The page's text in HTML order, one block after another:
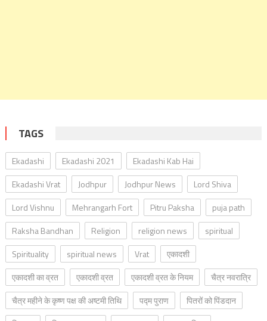
TAGS
Ekadashi Ekadashi 2021
Ekadashi Kab Hai
Ekadashi Vrat
Jodhpur Jodhpur News
Lord Shiva
Lord Vishnu
Mehrangarh Fort Pitru Paksha
puja path
Raksha Bandhan
Religion religion news
spiritual
Spirituality
spiritual news Vrat
एकादशी
एकादशी का व्रत
एकादशी व्रत एकादशी व्रत के नियम
चैत्र नवरात्रि
चैत्र महीने के कृष्ण पक्ष की अष्टमी तिथि
पद्म पुराण
पितरों को पिंडदान